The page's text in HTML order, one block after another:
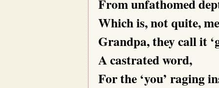
From unfathomed
Which is, not quite,
Grandpa, they call it
A castrated word,
For the ‘you’ raging